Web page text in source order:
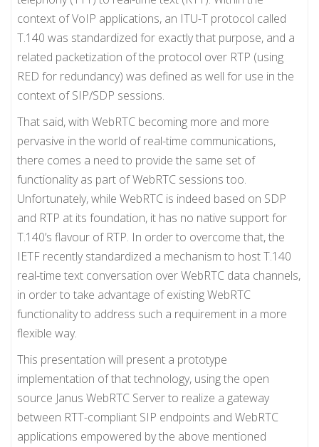
context of VoIP applications, an ITU-T protocol called
T.140 was standardized for exactly that purpose, and a
related packetization of the protocol over RTP (using
RED for redundancy) was defined as well for use in the
context of SIP/SDP sessions.
That said, with WebRTC becoming more and more
pervasive in the world of real-time communications,
there comes a need to provide the same set of
functionality as part of WebRTC sessions too.
Unfortunately, while WebRTC is indeed based on SDP
and RTP at its foundation, it has no native support for
T.140’s flavour of RTP. In order to overcome that, the
IETF recently standardized a mechanism to host T.140
real-time text conversation over WebRTC data channels,
in order to take advantage of existing WebRTC
functionality to address such a requirement in a more
flexible way.
This presentation will present a prototype
implementation of that technology, using the open
source Janus WebRTC Server to realize a gateway
between RTT-compliant SIP endpoints and WebRTC
applications empowered by the above mentioned